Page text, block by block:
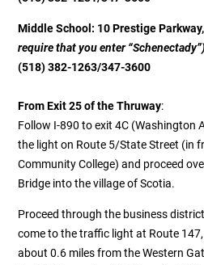
Middle School: 10 Prestige
require that you enter
(518) 382-1263/347-3600
From Exit 25 of the Thruway:
Follow I-890 to exit 4C (Washington
the light on Route 5/State Street (in
Community College) and proceed
Bridge into the village of Scotia.
Proceed through the business
come to the traffic light at Route
about 0.6 miles from the Western